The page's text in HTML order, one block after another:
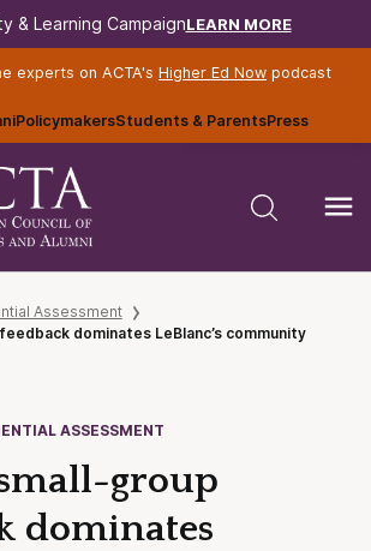
& Learning CampaignLEARN MORE
experts on ACTA's Higher Ed Nowpodcast
PolicymakersStudents & ParentsPress
Assessment
dominates LeBlanc’s community
ASSESSMENT
group
dominates